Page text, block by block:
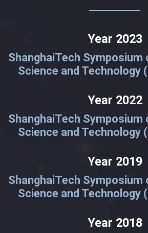
Year 2023
ShanghaiTech
Science and Technology
Year 2022
ShanghaiTech
Science and Technology
Year 2019
ShanghaiTech
Science and Technology
Year 2018